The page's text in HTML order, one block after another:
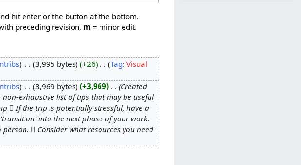
hit enter or the button at the bottom.
preceding revision, m = minor edit.
3,995 bytes +26 Tag: Visual
3,969 bytes +3,969 ‎
Created
exhaustive list of tips that may be useful
 If the trip is potentially stressful, have a
into the next phase of your work.
 Consider what resources you need